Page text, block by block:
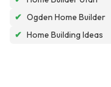
✔ Ogden Home Builder
✔ Home Building Ideas